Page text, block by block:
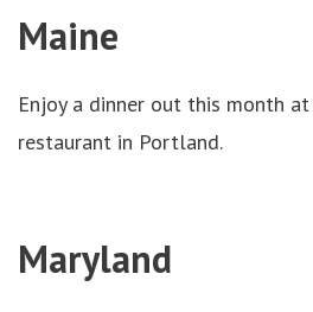
Maine
Enjoy a dinner out this month at
restaurant in Portland.
Maryland